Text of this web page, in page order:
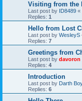
Visiting from the
Last post by ID8489 «
Replies: 1
Hello from Lost
Last post by WesleyS
Replies: 7
Greetings from
Last post by davoron
Replies: 4
Introduction
Last post by Darth
Replies: 6